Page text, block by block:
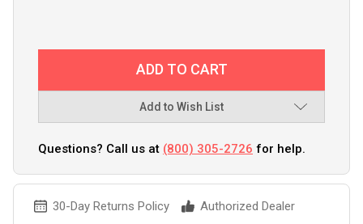
Add to Wish List
Questions? Call us at (800) 305-2726 for help.
30-Day Returns Policy
Authorized Dealer